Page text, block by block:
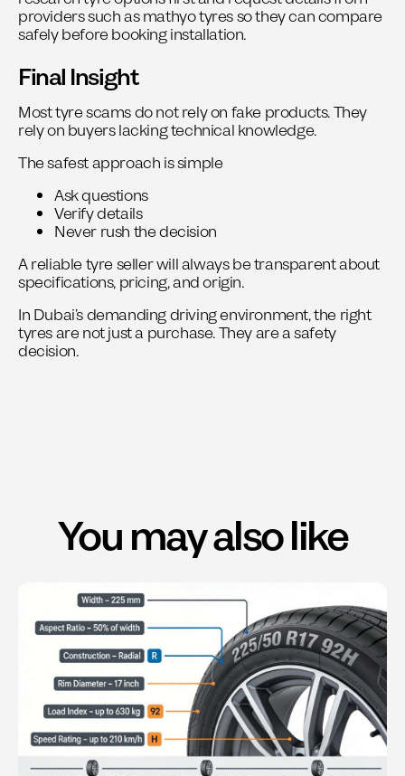
providers such as mathyo tyres so they can compare
safely before booking installation.
Final Insight
Most tyre scams do not rely on fake products. They
rely on buyers lacking technical knowledge.
The safest approach is simple
Ask questions
Verify details
Never rush the decision
A reliable tyre seller will always be transparent about
specifications, pricing, and origin.
In Dubai’s demanding driving environment, the right
tyres are not just a purchase. They are a safety
decision.
You may also like